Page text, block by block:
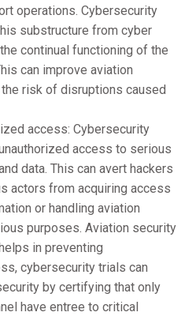
operations. Cybersecurity
substructure from cyber
continual functioning of the
can improve aviation
risk of disruptions caused
access: Cybersecurity
access to serious
data. This can avert hackers
actors from acquiring access
or handling aviation
purposes. Aviation security
in preventing
cybersecurity trials can
by certifying that only
have entree to critical